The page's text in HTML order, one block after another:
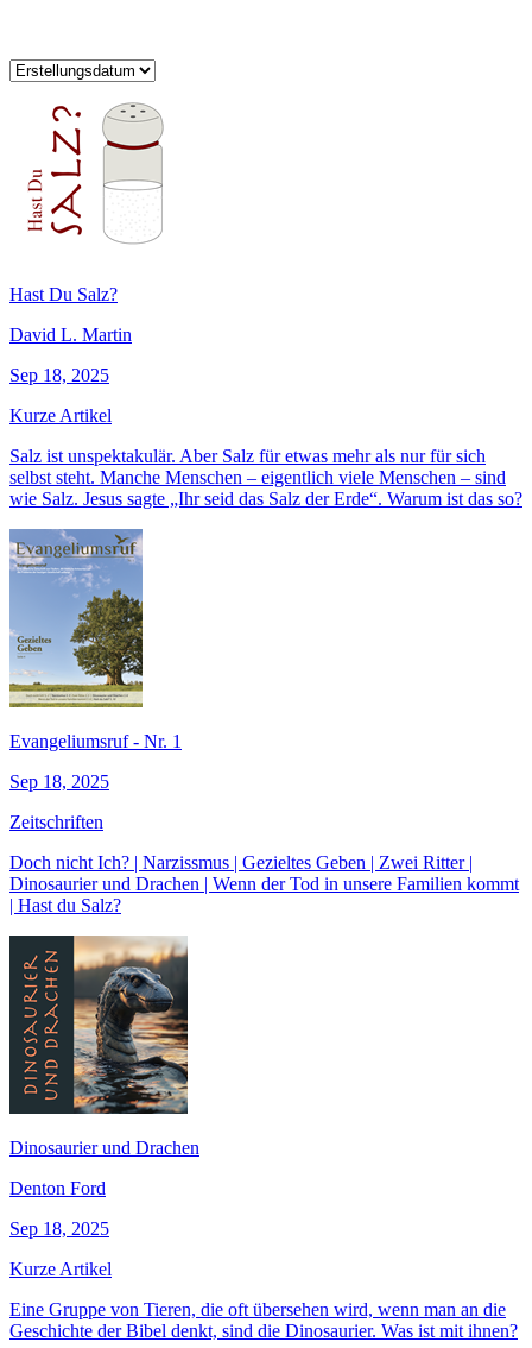
Hast Du Salz?
David L. Martin
Sep 18, 2025
Kurze Artikel
Salz ist unspektakulär. Aber Salz für etwas mehr als nur für sich
selbst steht. Manche Menschen – eigentlich viele Menschen – sind
wie Salz. Jesus sagte „Ihr seid das Salz der Erde“. Warum ist das so?
Evangeliumsruf - Nr. 1
Sep 18, 2025
Zeitschriften
Doch nicht Ich? | Narzissmus | Gezieltes Geben | Zwei Ritter |
Dinosaurier und Drachen | Wenn der Tod in unsere Familien kommt
| Hast du Salz?
Dinosaurier und Drachen
Denton Ford
Sep 18, 2025
Kurze Artikel
Eine Gruppe von Tieren, die oft übersehen wird, wenn man an die
Geschichte der Bibel denkt, sind die Dinosaurier. Was ist mit ihnen?